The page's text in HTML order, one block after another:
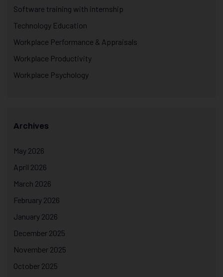
Software training with internship
Technology Education
Workplace Performance & Appraisals
Workplace Productivity
Workplace Psychology
Archives
May 2026
April 2026
March 2026
February 2026
January 2026
December 2025
November 2025
October 2025